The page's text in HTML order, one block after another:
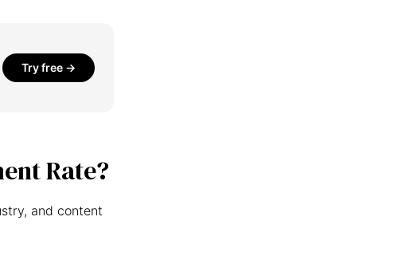
Try free →
Rate?
and content